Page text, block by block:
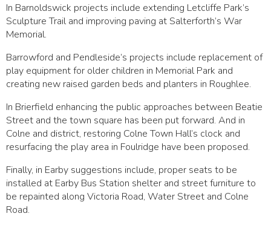
In Barnoldswick projects include extending Letcliffe Park’s
Sculpture Trail and improving paving at Salterforth’s War
Memorial.
Barrowford and Pendleside’s projects include replacement of
play equipment for older children in Memorial Park and
creating new raised garden beds and planters in Roughlee.
In Brierfield enhancing the public approaches between Beatie
Street and the town square has been put forward. And in
Colne and district, restoring Colne Town Hall’s clock and
resurfacing the play area in Foulridge have been proposed.
Finally, in Earby suggestions include, proper seats to be
installed at Earby Bus Station shelter and street furniture to
be repainted along Victoria Road, Water Street and Colne
Road.